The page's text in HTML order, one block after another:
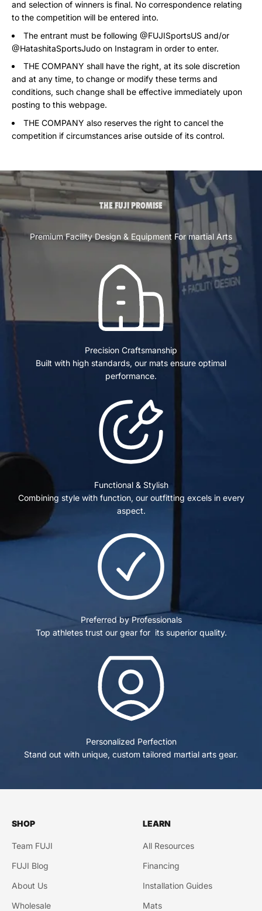
and selection of winners is final. No correspondence relating
to the competition will be entered into.
The entrant must be following @FUJISportsUS and/or
@HatashitaSportsJudo on Instagram in order to enter.
THE COMPANY shall have the right, at its sole discretion
and at any time, to change or modify these terms and
conditions, such change shall be effective immediately upon
posting to this webpage.
THE COMPANY also reserves the right to cancel the
competition if circumstances arise outside of its control.
THE FUJI PROMISE
Premium Facility Design & Equipment For martial Arts
Precision Craftsmanship
Built with high standards, our mats ensure optimal
performance.
Functional & Stylish
Combining style with function, our outfitting excels in every
aspect.
Preferred by Professionals
Top athletes trust our gear for its superior quality.
Personalized Perfection
Stand out with unique, custom tailored martial arts gear.
SHOP
Team FUJI
FUJI Blog
About Us
Wholesale
LEARN
All Resources
Financing
Installation Guides
Mats